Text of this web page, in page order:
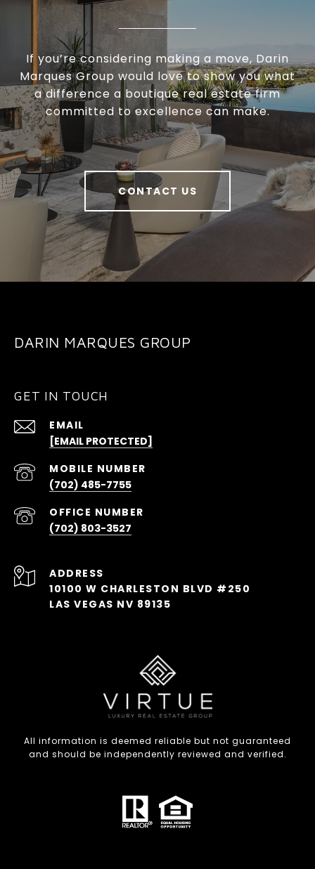
If you’re considering making a move, Darin
Marques Group would love to show you what
a difference a boutique real estate firm
committed to excellence can make.
CONTACT US
DARIN MARQUES GROUP
GET IN TOUCH
EMAIL
[EMAIL PROTECTED]
(702) 485-7755
(702) 803-3527
ADDRESS
10100 W CHARLESTON BLVD #250
LAS VEGAS NV 89135
All information is deemed reliable but not guaranteed
and should be independently reviewed and verified.